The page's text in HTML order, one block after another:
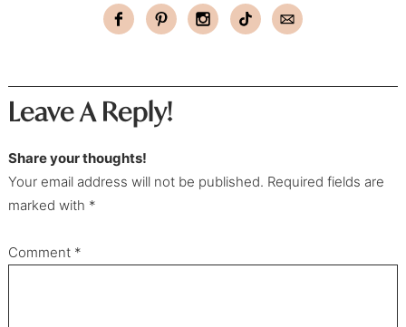
Leave A Reply!
Share your thoughts!
Your email address will not be published. Required fields are
marked with *
Comment *